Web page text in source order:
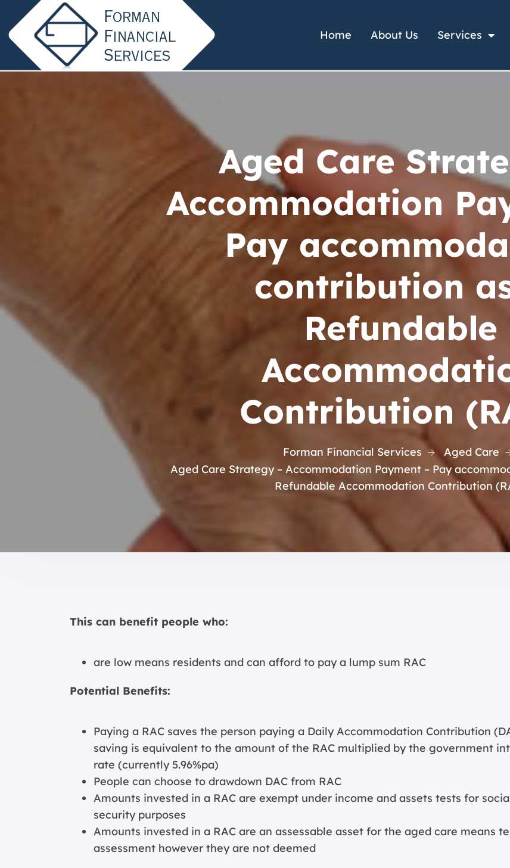
Home About Us Services
Aged Care
Accommodation
Pay
contribution
Refundable
Contribution
Forman Financial Services
Aged Care
Aged Care Strategy – Accommodation Payment – Pay
Refundable Accommodation Contribution
This can benefit people who:
are low means residents and can afford to pay a lump sum RAC
Potential Benefits:
Paying a RAC saves the person paying a Daily Accommodation Contribution
saving is equivalent to the amount of the RAC multiplied by the government
rate (currently 5.96%pa)
People can choose to drawdown DAC from RAC
Amounts invested in a RAC are exempt under income and assets tests for
security purposes
Amounts invested in a RAC are an assessable asset for the aged care means
assessment however they are not deemed